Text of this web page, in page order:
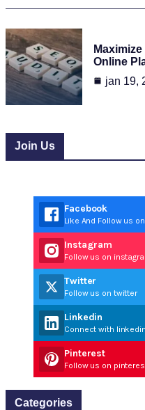
Online
jan 19,
Join Us
Facebook
Like And Follow us
Instagram
Follow us on
Twitter
Follow us on twitter
Linkedin
Connect with linkedin
Pinterest
Follow us on
Categories